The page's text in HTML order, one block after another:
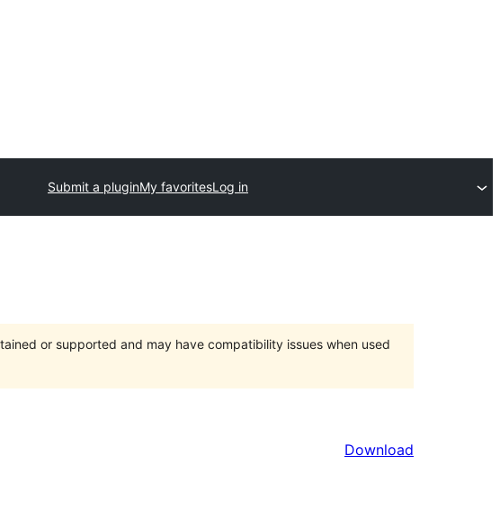
Submit a pluginMy favoritesLog in
or supported and may have compatibility issues when used
Download